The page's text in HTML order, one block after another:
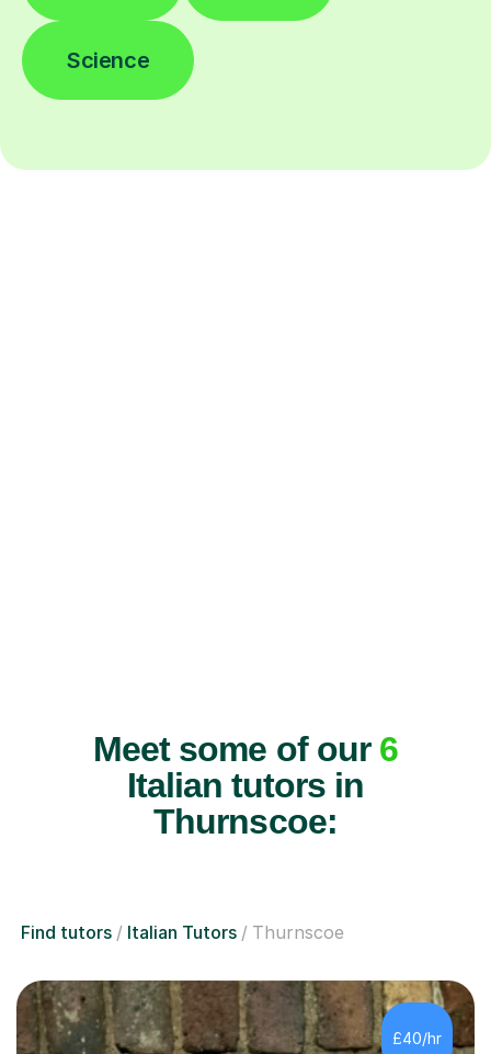
Science
Meet some of our 6
Italian tutors in
Thurnscoe:
Find tutors Italian Tutors Thurnscoe
£40/hr